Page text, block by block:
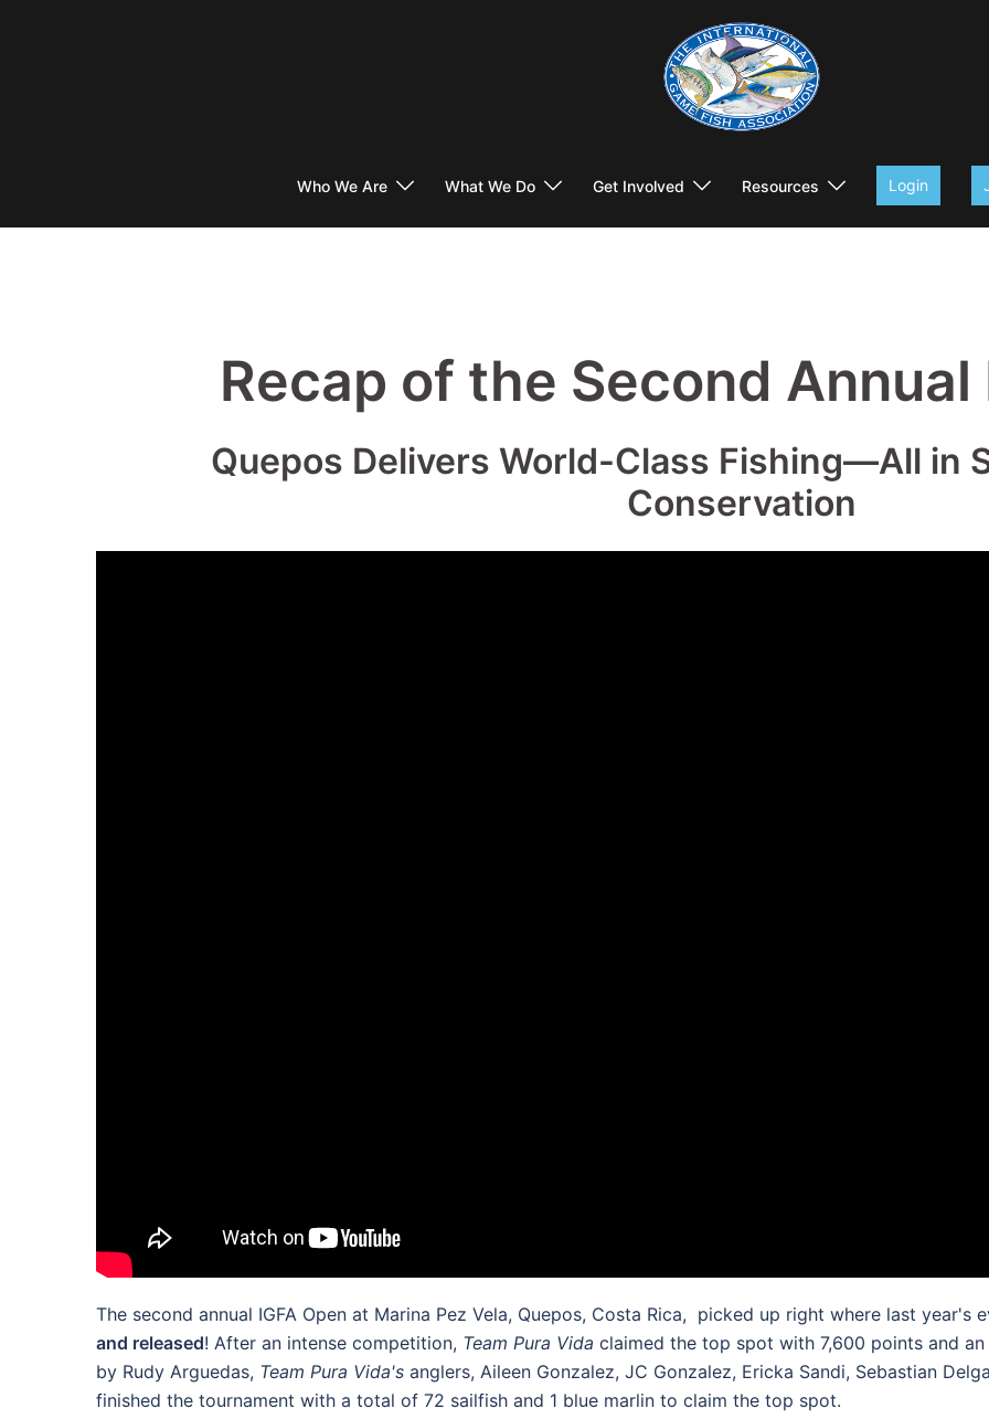
Who We Are What We Do Get Involved Resources Login
Recap of the Second Annual
Quepos Delivers World-Class Fishing—All in
Conservation
The second annual IGFA Open at Marina Pez Vela, Quepos, Costa Rica, picked up right where last
and released! After an intense competition, Team Pura Vida claimed the top spot with 7,600 points and
by Rudy Arguedas, Team Pura Vida's anglers, Aileen Gonzalez, JC Gonzalez, Ericka Sandi, Sebastian
finished the tournament with a total of 72 sailfish and 1 blue marlin to claim the top spot.